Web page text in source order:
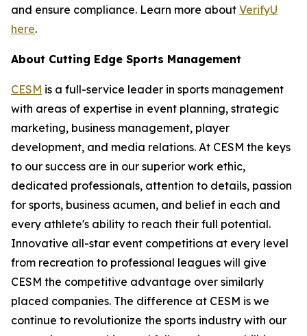
and ensure compliance. Learn more about VerifyU
here.
About Cutting Edge Sports Management
CESM is a full-service leader in sports management
with areas of expertise in event planning, strategic
marketing, business management, player
development, and media relations. At CESM the keys
to our success are in our superior work ethic,
dedicated professionals, attention to details, passion
for sports, business acumen, and belief in each and
every athlete's ability to reach their full potential.
Innovative all-star event competitions at every level
from recreation to professional leagues will give
CESM the competitive advantage over similarly
placed companies. The difference at CESM is we
continue to revolutionize the sports industry with our